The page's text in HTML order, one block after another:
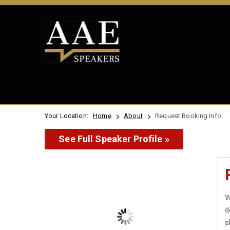
Your Location: Home About Request Booking Info
See Full Speaker Profile »